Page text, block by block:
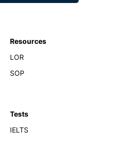
Resources
LOR
SOP
Tests
IELTS